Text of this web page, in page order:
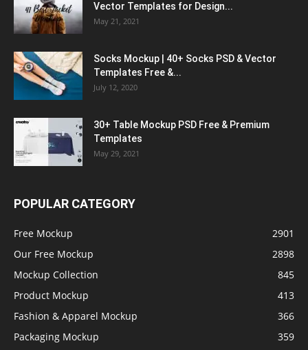
Vector Templates for Design...
May 21, 2021
Socks Mockup | 40+ Socks PSD & Vector
Templates Free &...
July 12, 2020
30+ Table Mockup PSD Free & Premium
Templates
May 29, 2021
POPULAR CATEGORY
Free Mockup
2901
Our Free Mockup
2898
Mockup Collection
845
Product Mockup
413
Fashion & Apparel Mockup
366
Packaging Mockup
359